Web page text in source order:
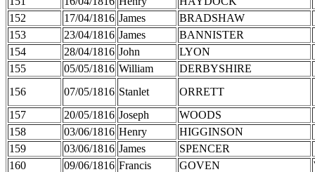
152
17/04/1816 James
BRADSHAW
153
23/04/1816 James
BANNISTER
154
28/04/1816 John
LYON
155
05/05/1816 William
DERBYSHIRE
156
07/05/1816 Stanlet
ORRETT
157
20/05/1816 Joseph
WOODS
158
03/06/1816 Henry
HIGGINSON
159
03/06/1816 James
SPENCER
160
09/06/1816 Francis GOVEN